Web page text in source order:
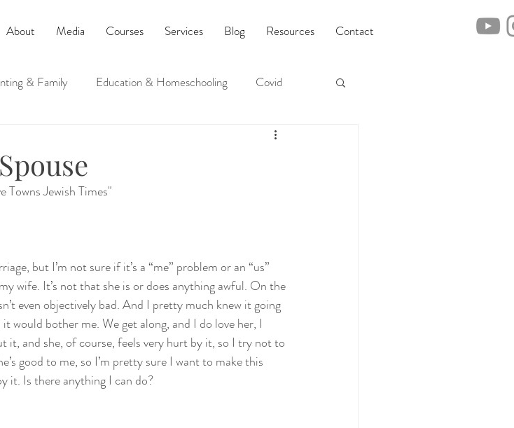
About Media Courses Services Blog Resources Contact
& Family Education & Homeschooling Covid
Towns Jewish Times"
but I’m not sure if it’s a “me” problem or an “us”
wife. It’s not that she is or does anything awful. On the
even objectively bad. And I pretty much knew it going
would bother me. We get along, and I do love her, I
it, and she, of course, feels very hurt by it, so I try not to
good to me, so I’m pretty sure I want to make this
it. Is there anything I can do?